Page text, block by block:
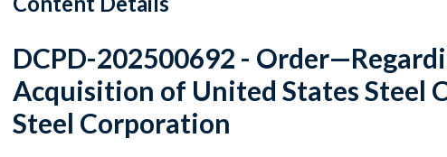
DCPD-202500692 -
Acquisition of United States Steel
Steel Corporation